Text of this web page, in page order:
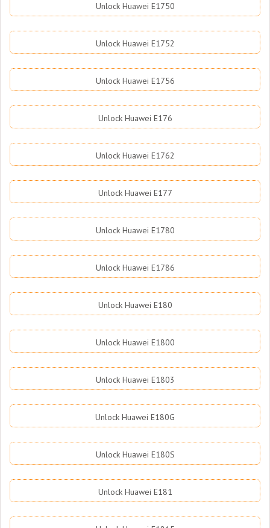
Unlock Huawei E1750
Unlock Huawei E1752
Unlock Huawei E1756
Unlock Huawei E176
Unlock Huawei E1762
Unlock Huawei E177
Unlock Huawei E1780
Unlock Huawei E1786
Unlock Huawei E180
Unlock Huawei E1800
Unlock Huawei E1803
Unlock Huawei E180G
Unlock Huawei E180S
Unlock Huawei E181